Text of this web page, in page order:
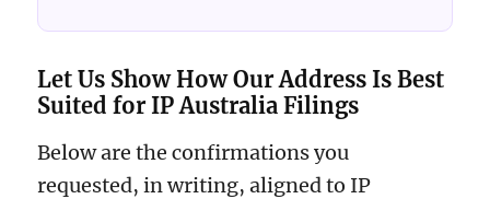
Let Us Show How Our Address Is Best
Suited for IP Australia Filings
Below are the confirmations you
requested, in writing, aligned to IP